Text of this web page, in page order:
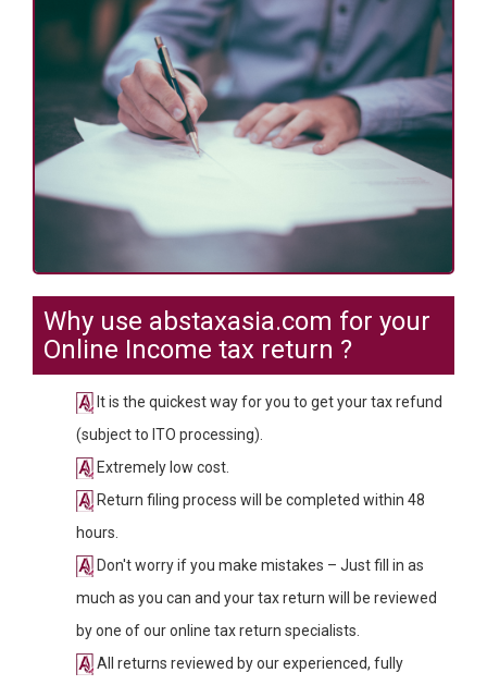
Why use abstaxasia.com for your
Online Income tax return ?
It is the quickest way for you to get your tax refund
(subject to ITO processing).
Extremely low cost.
Return filing process will be completed within 48
hours.
Don't worry if you make mistakes – Just fill in as
much as you can and your tax return will be reviewed
by one of our online tax return specialists.
All returns reviewed by our experienced, fully